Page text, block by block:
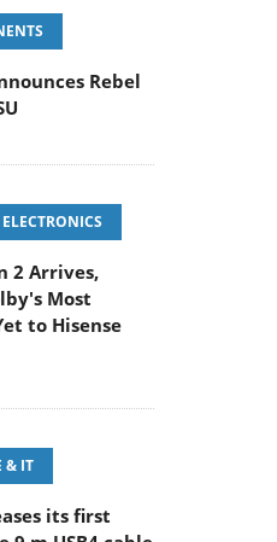
Rebel
2 Arrives,
Most
to Hisense
& IT
its first